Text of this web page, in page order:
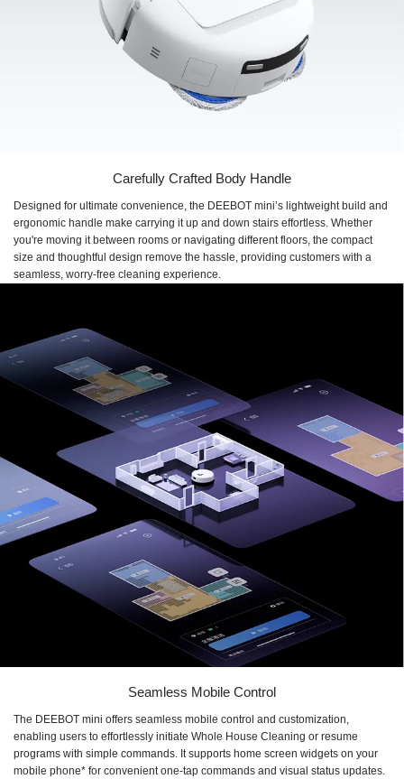
Carefully Crafted Body Handle
Designed for ultimate convenience, the DEEBOT mini’s lightweight build and
ergonomic handle make carrying it up and down stairs effortless. Whether
you're moving it between rooms or navigating different floors, the compact
size and thoughtful design remove the hassle, providing customers with a
seamless, worry-free cleaning experience.
Seamless Mobile Control
The DEEBOT mini offers seamless mobile control and customization,
enabling users to effortlessly initiate Whole House Cleaning or resume
programs with simple commands. It supports home screen widgets on your
mobile phone* for convenient one-tap commands and visual status updates.